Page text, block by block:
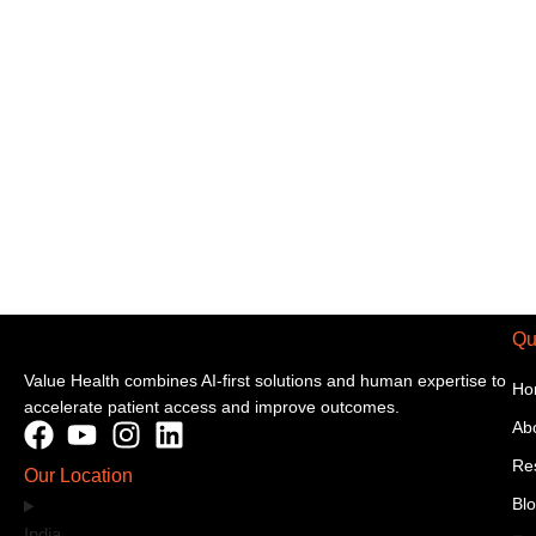
Value Health combines AI-first solutions and human expertise to
accelerate patient access and improve outcomes.
Our Location